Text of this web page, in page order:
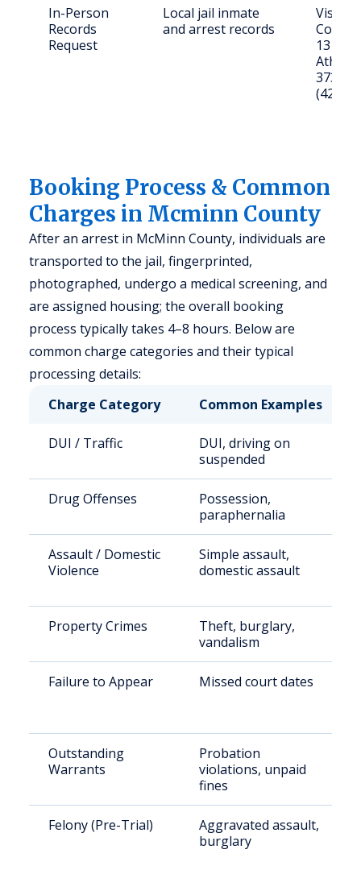
In-Person
Records
Request
Local jail inmate
and arrest records
Visit
County
1319
37303.
(423)
Booking Process & Common
Charges in Mcminn County
After an arrest in McMinn County, individuals are
transported to the jail, fingerprinted,
photographed, undergo a medical screening, and
are assigned housing; the overall booking
process typically takes 4–8 hours. Below are
common charge categories and their typical
processing details:
Charge Category
Common Examples
DUI / Traffic
DUI, driving on
suspended
Drug Offenses
Possession,
paraphernalia
Assault / Domestic
Violence
Simple assault,
domestic assault
Property Crimes
Theft, burglary,
vandalism
Failure to Appear Missed court dates
Outstanding
Warrants
Probation
violations, unpaid
fines
Felony (Pre-Trial)
Aggravated assault,
burglary